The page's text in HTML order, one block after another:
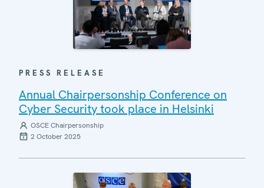
PRESS RELEASE
Annual Chairpersonship Conference on
Cyber Security took place in Helsinki
OSCE Chairpersonship
2 October 2025